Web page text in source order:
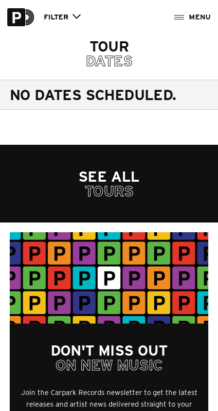
FILTER
TOUR
DATES
NO DATES SCHEDULED.
SEE ALL
TOURS
DON'T MISS OUT
ON NEW MUSIC
Join the Carpark Records newsletter to get the latest
releases and artist news delivered straight to your